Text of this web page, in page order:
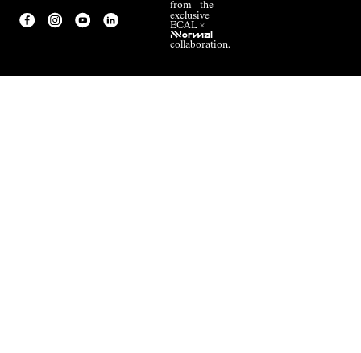
from the
exclusive
ECAL ×
NNormal
collaboration.